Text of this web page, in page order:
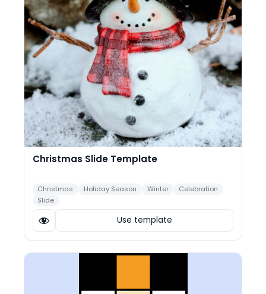
Christmas Slide Template
Christmas Holiday Season Winter
Celebration
Slide
Use template